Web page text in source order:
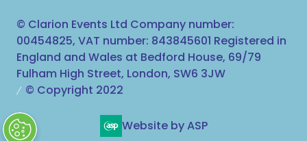
© Clarion Events Ltd Company number:
00454825, VAT number: 843845601 Registered in
England and Wales at Bedford House, 69/79
Fulham High Street, London, SW6 3JW
© Copyright 2022
Website by ASP